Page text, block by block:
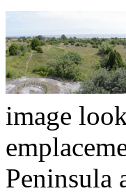
image
Peninsula